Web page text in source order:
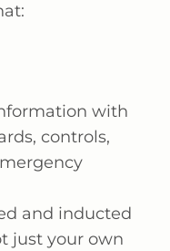
with
controls,
and inducted
just your own